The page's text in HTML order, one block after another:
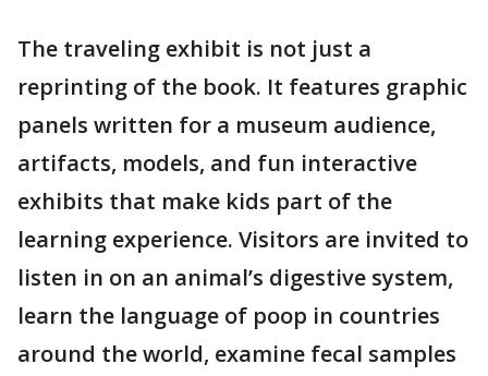
The traveling exhibit is not just a
reprinting of the book. It features graphic
panels written for a museum audience,
artifacts, models, and fun interactive
exhibits that make kids part of the
learning experience. Visitors are invited to
listen in on an animal’s digestive system,
learn the language of poop in countries
around the world, examine fecal samples